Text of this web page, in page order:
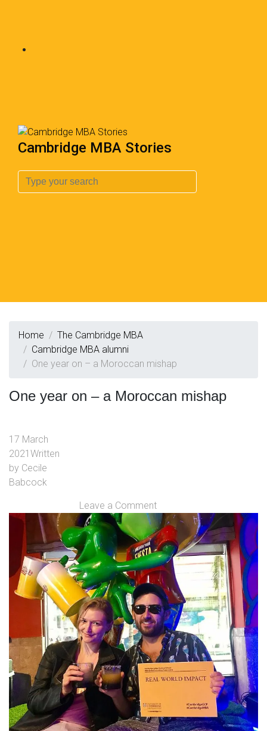
Cambridge MBA Stories
Home
The Cambridge MBA
Cambridge MBA alumni
One year on – a Moroccan mishap
One year on – a Moroccan mishap
17 March
2021 Written
by Cecile
Babcock
Leave a Comment